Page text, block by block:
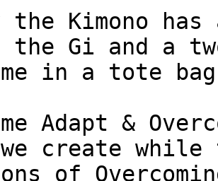
the Kimono
the Gi and a
in a tote
Adapt &
create
of